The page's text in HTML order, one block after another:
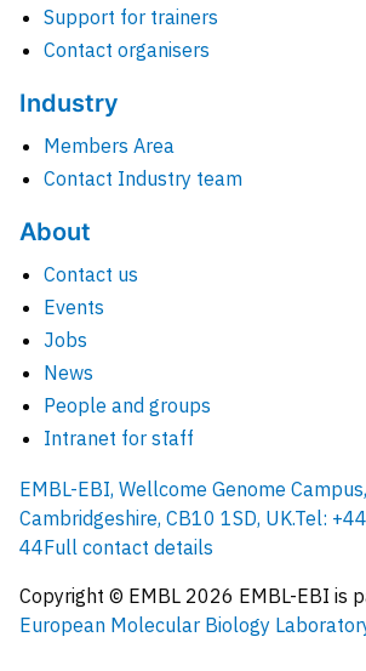
Support for trainers
Contact organisers
Industry
Members Area
Contact Industry team
About
Contact us
Events
Jobs
News
People and groups
Intranet for staff
EMBL-EBI, Wellcome Genome
Cambridgeshire, CB10 1SD, UK.Tel:
44Full contact details
Copyright © EMBL 2026 EMBL-EBI is
European Molecular Biology